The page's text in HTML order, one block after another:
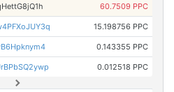
60.7509 PPC
15.198756 PPC
0.143355 PPC
0.012518 PPC